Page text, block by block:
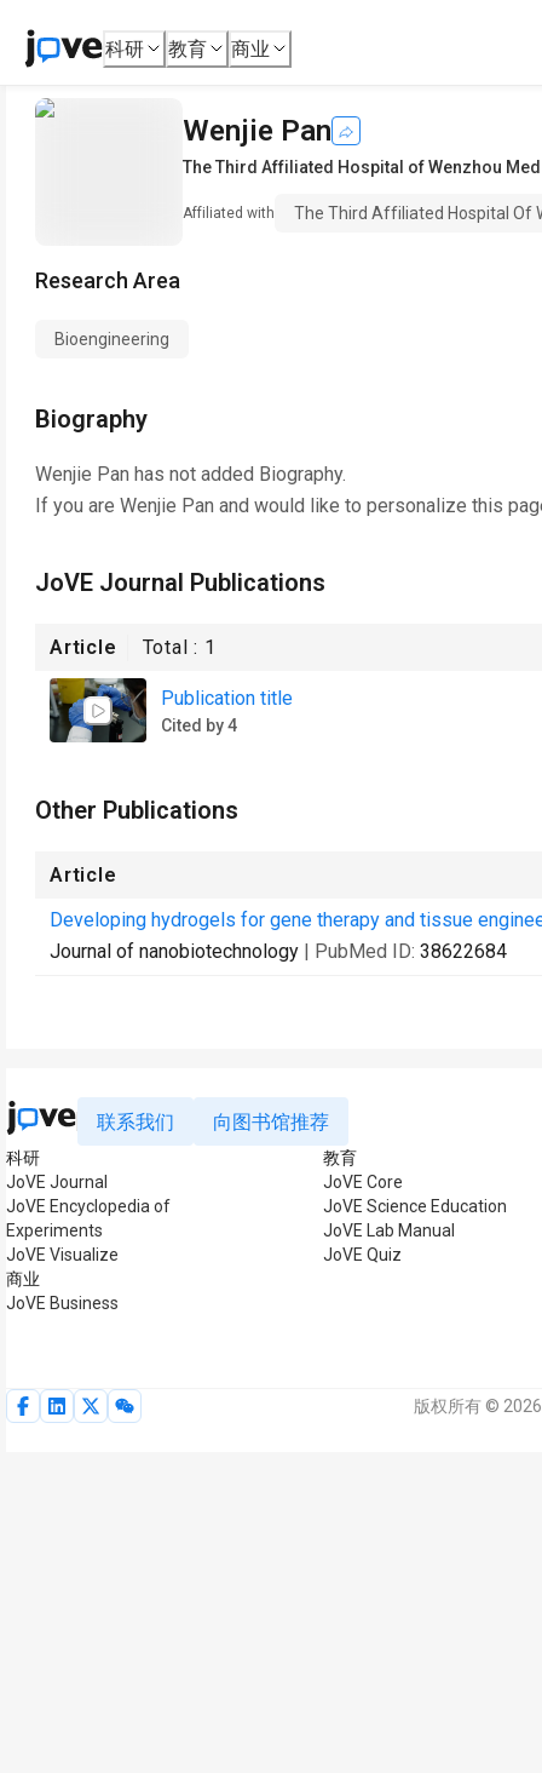
科研 教育 商业
Wenjie Pan
The Third Affiliated Hospital of Wenzhou
Affiliated with The Third Affiliated Hospital Of
Research Area
Bioengineering
Biography
Wenjie Pan has not added Biography.
If you are Wenjie Pan and would like to personalize this
JoVE Journal Publications
Article Total : 1
Publication title
Cited by 4
Other Publications
Article
Developing hydrogels for gene therapy and tissue
Journal of nanobiotechnology | PubMed ID: 38622684
联系我们 向图书馆推荐
科研
JoVE Journal
JoVE Encyclopedia of
Experiments
JoVE Visualize
商业
JoVE Business
教育
JoVE Core
JoVE Science Education
JoVE Lab Manual
JoVE Quiz
版权所有 ©